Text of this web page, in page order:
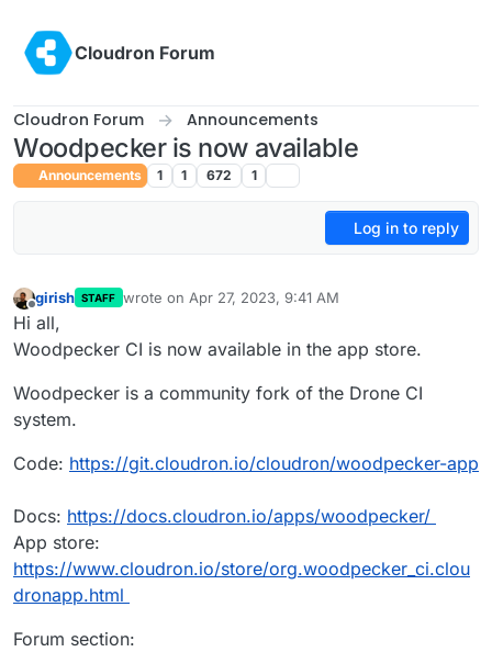
Cloudron Forum
Cloudron Forum Announcements
Woodpecker is now available
Announcements 1 1 672 1
Log in to reply
Offline
girish STAFF wrote on Apr 27, 2023, 9:41 AM
last edited by
Hi all,
Woodpecker CI is now available in the app store.
Woodpecker is a community fork of the Drone CI
system.
Code: https://git.cloudron.io/cloudron/woodpecker-app
Docs: https://docs.cloudron.io/apps/woodpecker/
App store:
https://www.cloudron.io/store/org.woodpecker_ci.clou
dronapp.html
Forum section: